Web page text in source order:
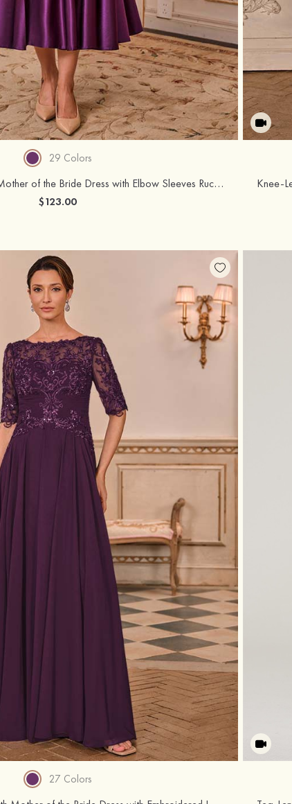
29 Colors
A-line Satin Tea-Length Mother of the Bride Dress with Elbow Sleeves Ruched Bodice
$123.00
27 Colors